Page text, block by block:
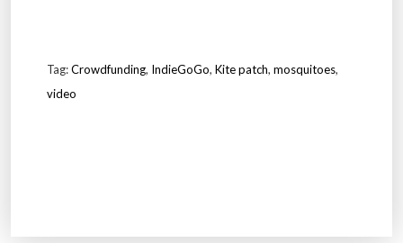
Tag:Crowdfunding, IndieGoGo, Kite patch, mosquitoes,
video